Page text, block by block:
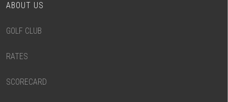
ABOUT US
GOLF CLUB
RATES
SCORECARD